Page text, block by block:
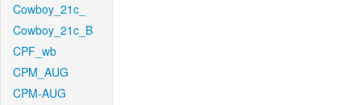
Cowboy_21c_
Cowboy_21c_B
CPF_wb
CPM_AUG
CPM-AUG